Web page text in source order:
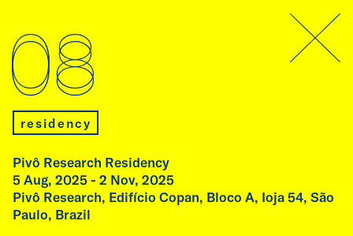
archive
07
talk
08
residency
Pivô Research Residency
5 Aug, 2025 - 2 Nov, 2025
Pivô Research, Edifício Copan, Bloco A, Ioja 54, São
Paulo, Brazil